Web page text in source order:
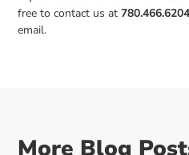
free to contact us at
email.
More Blog